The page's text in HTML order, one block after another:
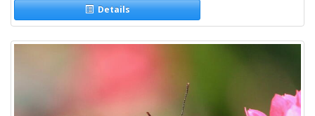
Details